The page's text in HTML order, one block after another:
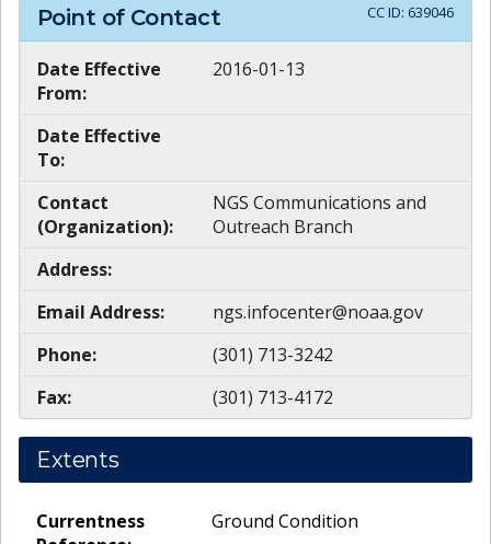
Point of Contact CC ID: 639046
Date Effective
From:
2016-01-13
Date Effective
To:
Contact
(Organization):
NGS Communications and
Outreach Branch
Address:
Email Address:
ngs.infocenter@noaa.gov
Phone:
(301) 713-3242
Fax:
(301) 713-4172
Extents
Currentness
Ground Condition